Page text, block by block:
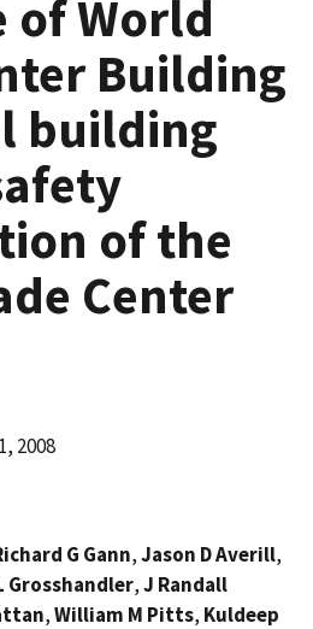
of World
Building
building
of the
Center
2008
G Gann,Jason D Averill,
Grosshandler,J Randall
,William M Pitts, Kuldeep